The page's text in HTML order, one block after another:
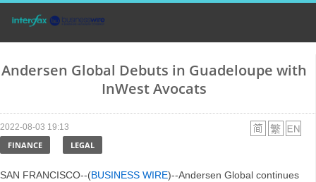
Andersen Global Debuts in Guadeloupe with
InWest Avocats
2022-08-03 19:13
FINANCE LEGAL
SAN FRANCISCO--(BUSINESS WIRE)--Andersen Global continues